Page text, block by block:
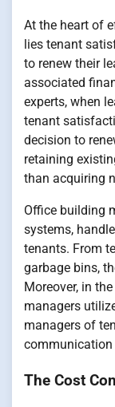
At the heart of
lies tenant
to renew their
associated
experts, when
tenant
decision to
retaining
than acquiring
Office building
systems,
tenants. From
garbage bins,
Moreover, in
managers
managers of
communication
The Cost